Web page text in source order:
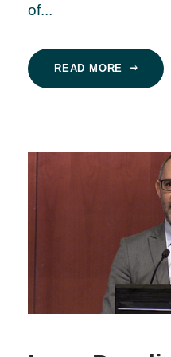
of...
READ MORE